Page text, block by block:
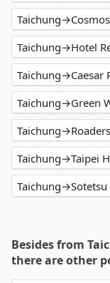
Taichung→Hotel
Taichung→Caesar
Taichung→Green
Taichung→Taipei
Taichung→Sotetsu
Besides from
there are other